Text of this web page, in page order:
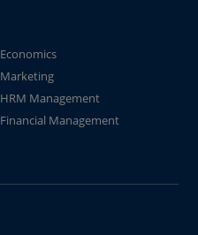
Economics
Marketing
HRM Management
Financial Management